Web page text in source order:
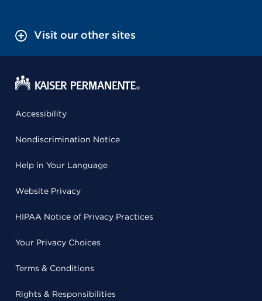
Visit our other sites
Accessibility
Nondiscrimination Notice
Help in Your Language
Website Privacy
HIPAA Notice of Privacy Practices
Your Privacy Choices
Terms & Conditions
Rights & Responsibilities